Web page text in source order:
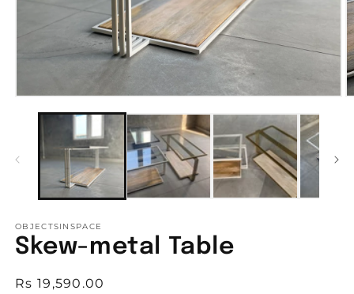
media
OBJECTSINSPACE
Skew-metal Table
Regular
Rs 19,590.00